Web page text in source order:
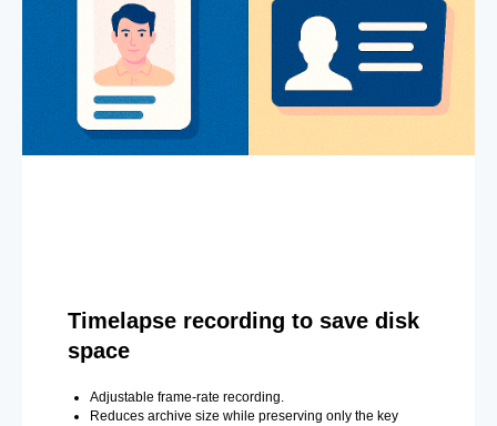
Timelapse recording to save disk
space
Adjustable frame-rate recording.
Reduces archive size while preserving only the key